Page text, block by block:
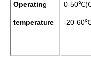
Operating
temperature
0-
-20-